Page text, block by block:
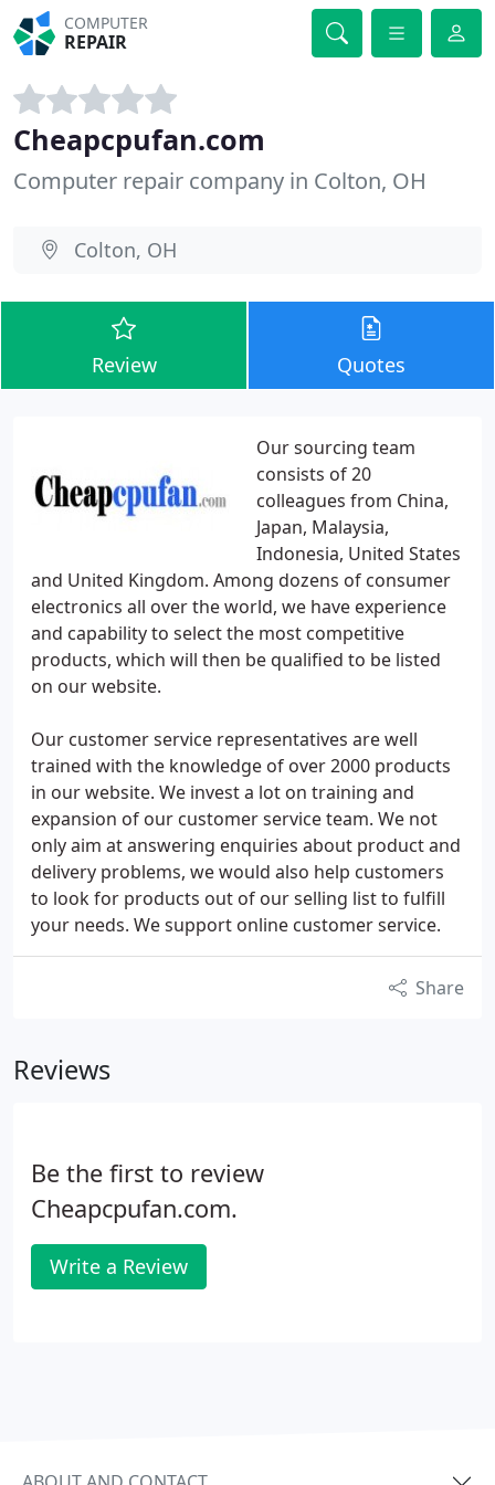
COMPUTER
REPAIR
Cheapcpufan.com
Computer repair company in Colton, OH
Colton, OH
Review Quotes
Our sourcing team
consists of 20
colleagues from China,
Japan, Malaysia,
Indonesia, United States
and United Kingdom. Among dozens of consumer
electronics all over the world, we have experience
and capability to select the most competitive
products, which will then be qualified to be listed
on our website.
Our customer service representatives are well
trained with the knowledge of over 2000 products
in our website. We invest a lot on training and
expansion of our customer service team. We not
only aim at answering enquiries about product and
delivery problems, we would also help customers
to look for products out of our selling list to fulfill
your needs. We support online customer service.
Share
Reviews
Be the first to review
Cheapcpufan.com.
Write a Review